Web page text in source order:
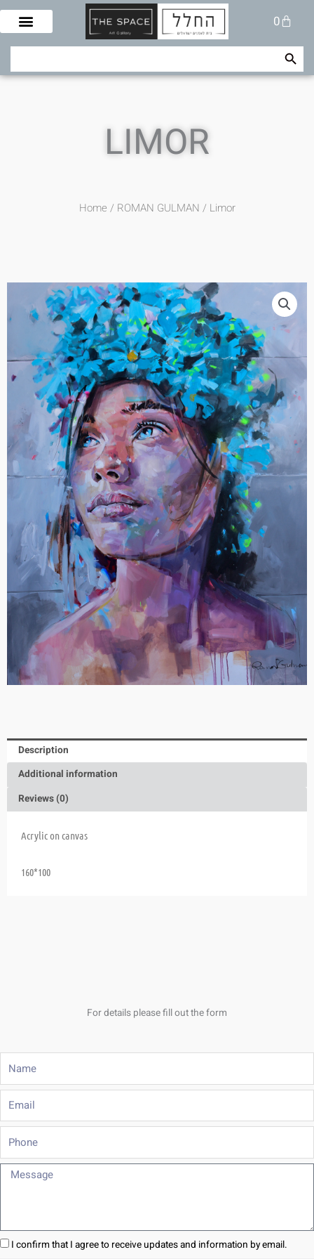
Skip
content
0
Cart
Search Search Button
LIMOR
Home / ROMAN GULMAN / Limor
Description
Additional information
Reviews (0)
Acrylic on canvas
160*100
For details please fill out the form
Phone
Message
I confirm that I agree to receive updates and information by email.